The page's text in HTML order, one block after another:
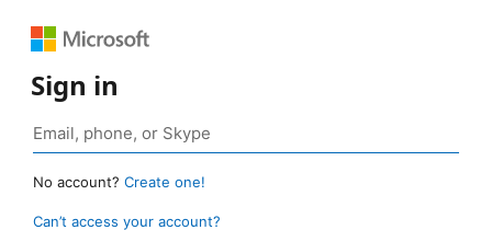
Sign in
No account? Create one!
Can’t access your account?